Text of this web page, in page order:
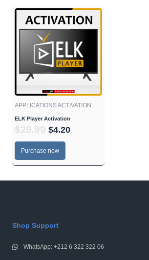
APPLICATIONS ACTIVATION
ELK Player Activation
$29.99
Original
price
was:
$29.99.
$4.20
Current
price
is:
$4.20.
Purchase now
Shop Support
WhatsApp: +212 6 322 322 06